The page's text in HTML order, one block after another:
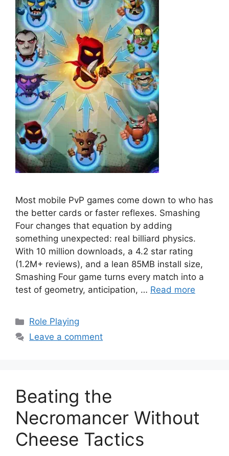
Most mobile PvP games come down to who has
the better cards or faster reflexes. Smashing
Four changes that equation by adding
something unexpected: real billiard physics.
With 10 million downloads, a 4.2 star rating
(1.2M+ reviews), and a lean 85MB install size,
Smashing Four game turns every match into a
test of geometry, anticipation, … Read more
Categories
Role Playing
Leave a comment
Beating the
Necromancer Without
Cheese Tactics